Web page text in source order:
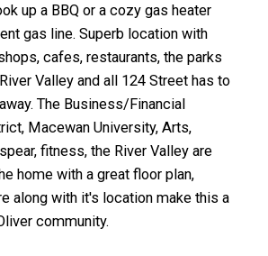
up a BBQ or a cozy gas heater
gas line. Superb location with
cafes, restaurants, the parks
Valley and all 124 Street has to
The Business/Financial
Macewan University, Arts,
fitness, the River Valley are
home with a great floor plan,
along with it's location make this a
community.